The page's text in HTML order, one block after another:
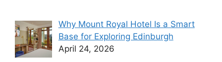
Why Mount Royal Hotel Is a Smart
Base for Exploring Edinburgh
April 24, 2026